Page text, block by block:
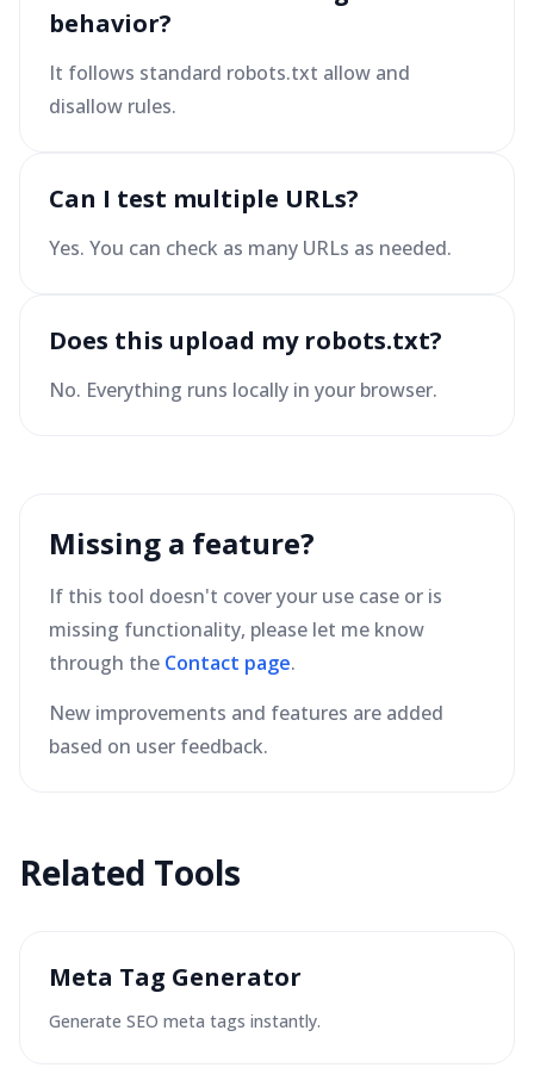
behavior?
It follows standard robots.txt allow and
disallow rules.
Can I test multiple URLs?
Yes. You can check as many URLs as needed.
Does this upload my robots.txt?
No. Everything runs locally in your browser.
Missing a feature?
If this tool doesn't cover your use case or is
missing functionality, please let me know
through the Contact page.
New improvements and features are added
based on user feedback.
Related Tools
Meta Tag Generator
Generate SEO meta tags instantly.